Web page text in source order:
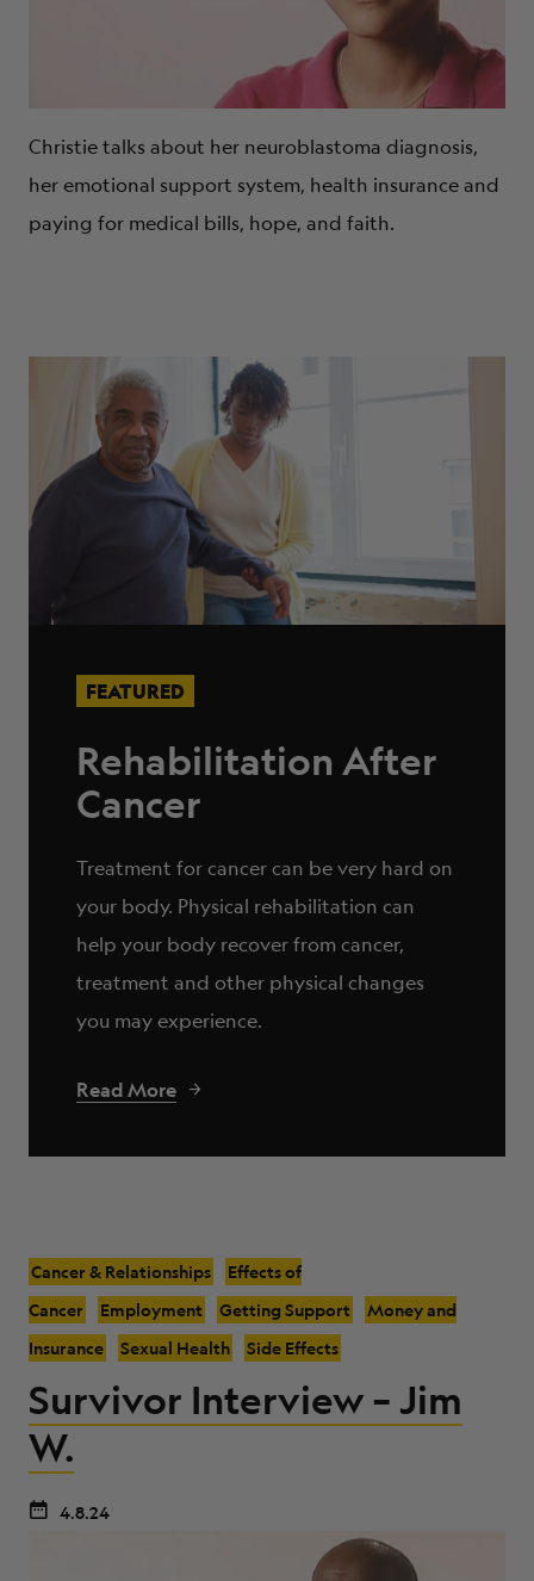
Christie talks about her neuroblastoma diagnosis,
her emotional support system, health insurance and
paying for medical bills, hope, and faith.
FEATURED
Rehabilitation After
Cancer
Treatment for cancer can be very hard on
your body. Physical rehabilitation can
help your body recover from cancer,
treatment and other physical changes
you may experience.
Read More
Cancer & Relationships
Effects of
Cancer
Employment Getting Support
Money and
Insurance
Sexual Health Side Effects
Survivor Interview – Jim
W.
4.8.24